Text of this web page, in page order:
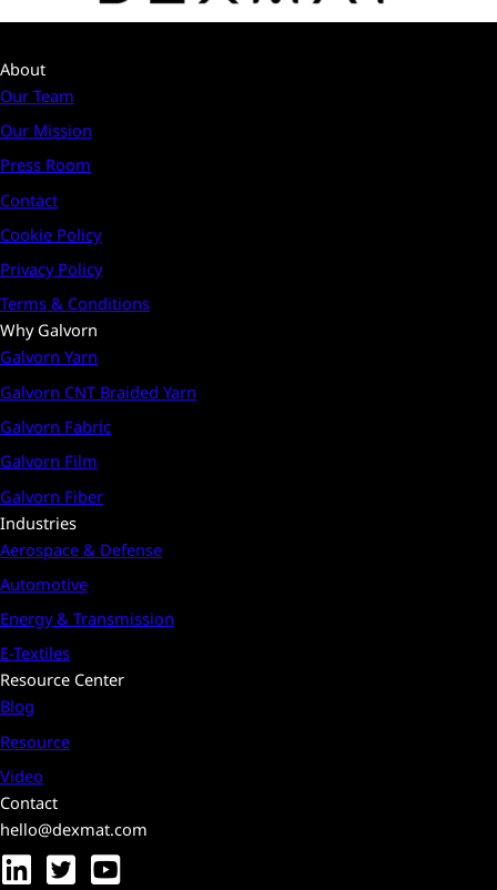
About
Our Team
Our Mission
Press Room
Contact
Cookie Policy
Privacy Policy
Terms & Conditions
Why Galvorn
Galvorn Yarn
Galvorn CNT Braided Yarn
Galvorn Fabric
Galvorn Film
Galvorn Fiber
Industries
Aerospace & Defense
Automotive
Energy & Transmission
E-Textiles
Resource Center
Blog
Resource
Video
Contact
hello@dexmat.com